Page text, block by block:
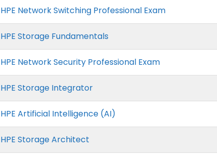
HPE Network Switching Professional Exam
HPE Storage Fundamentals
HPE Network Security Professional Exam
HPE Storage Integrator
HPE Artificial Intelligence (AI)
HPE Storage Architect